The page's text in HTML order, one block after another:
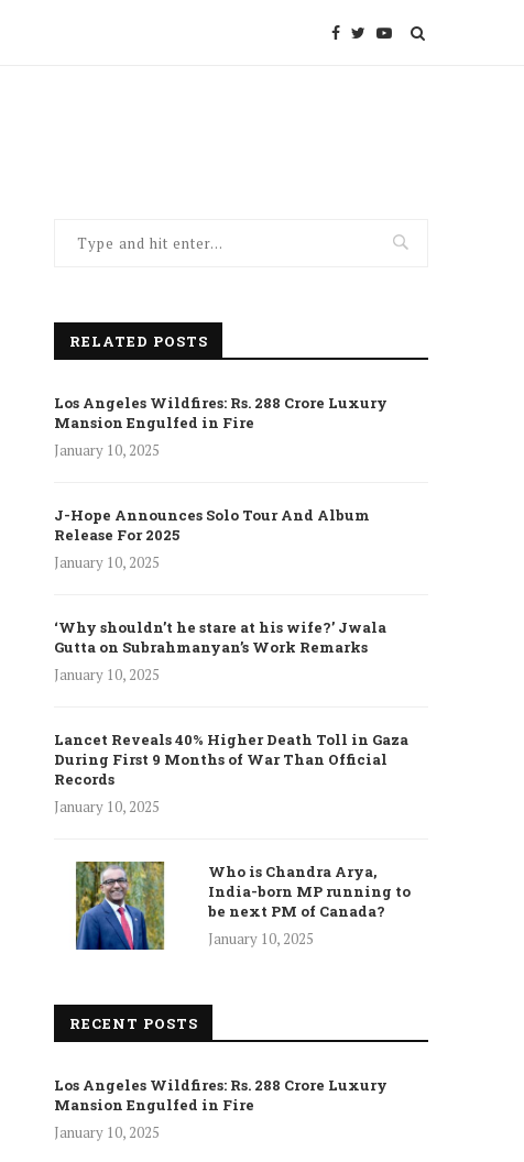
RELATED POSTS
Los Angeles Wildfires: Rs. 288 Crore Luxury
Mansion Engulfed in Fire
January 10, 2025
J-Hope Announces Solo Tour And Album
Release For 2025
January 10, 2025
‘Why shouldn’t he stare at his wife?’ Jwala
Gutta on Subrahmanyan’s Work Remarks
January 10, 2025
Lancet Reveals 40% Higher Death Toll in Gaza
During First 9 Months of War Than Official
Records
January 10, 2025
Who is Chandra Arya,
India-born MP running to
be next PM of Canada?
January 10, 2025
RECENT POSTS
Los Angeles Wildfires: Rs. 288 Crore Luxury
Mansion Engulfed in Fire
January 10, 2025